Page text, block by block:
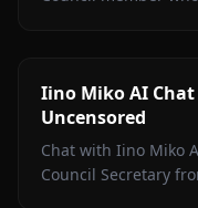
Iino Miko AI
Uncensored
Chat with Iino Miko
Council Secretary